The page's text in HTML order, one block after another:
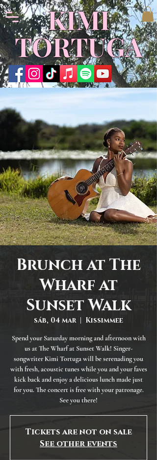
KIMI
TORTUGA
Brunch at The
Wharf at
Sunset Walk
sáb, 04 mar
  |
Kissimmee
Spend your Saturday morning and afternoon with
us at The Wharf at Sunset Walk! Singer-
songwriter Kimi Tortuga will be serenading you
with fresh, acoustic tunes while you and your faves
kick back and enjoy a delicious lunch made just
for you. The concert is free with your patronage.
See you there!
Tickets are not on sale
See other events